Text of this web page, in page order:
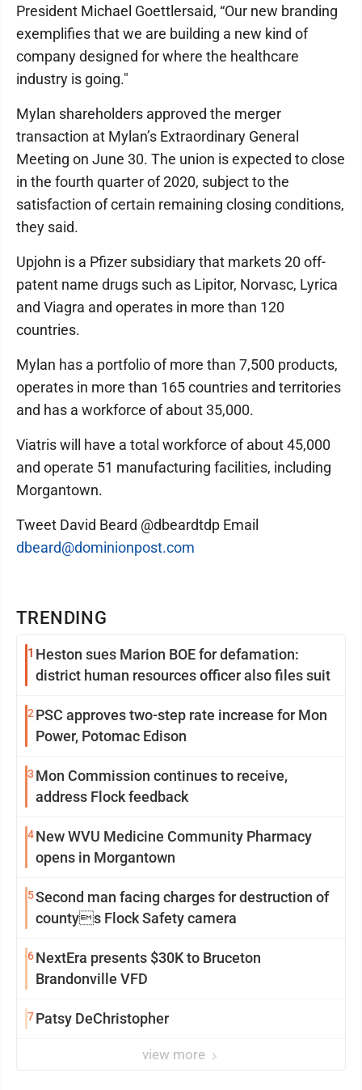
TRENDING
1 Heston sues Marion BOE for defamation:
district human resources officer also files suit
2 PSC approves two-step rate increase for Mon
Power, Potomac Edison
3 Mon Commission continues to receive,
address Flock feedback
4New WVU Medicine Community Pharmacy
opens in Morgantown
5Second man facing charges for destruction of
countys Flock Safety camera
6NextEra presents $30K to Bruceton
Brandonville VFD
7Patsy DeChristopher
view more
President Michael Goettlersaid, “Our new branding
exemplifies that we are building a new kind of
company designed for where the healthcare
industry is going."
Mylan shareholders approved the merger
transaction at Mylan’s Extraordinary General
Meeting on June 30. The union is expected to close
in the fourth quarter of 2020, subject to the
satisfaction of certain remaining closing conditions,
they said.
Upjohn is a Pfizer subsidiary that markets 20 off-
patent name drugs such as Lipitor, Norvasc, Lyrica
and Viagra and operates in more than 120
countries.
Mylan has a portfolio of more than 7,500 products,
operates in more than 165 countries and territories
and has a workforce of about 35,000.
Viatris will have a total workforce of about 45,000
and operate 51 manufacturing facilities, including
Morgantown.
Tweet David Beard @dbeardtdp Email
dbeard@dominionpost.com